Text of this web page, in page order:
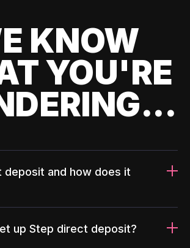
KNOW
YOU'RE
deposit and how does it
up Step direct deposit?